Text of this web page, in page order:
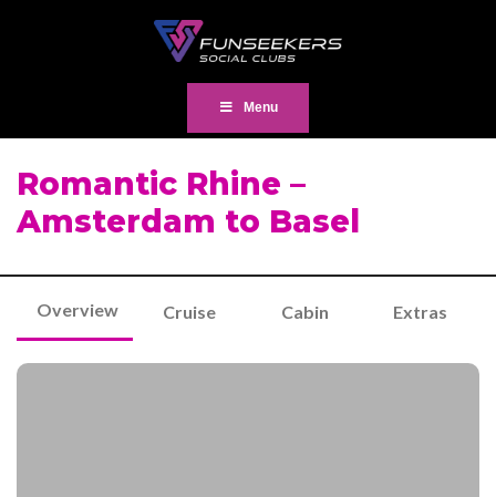
Menu
Romantic Rhine –
Amsterdam to Basel
Overview Cruise Cabin Extras